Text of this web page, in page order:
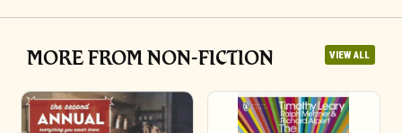
MORE FROM NON-FICTION VIEW ALL